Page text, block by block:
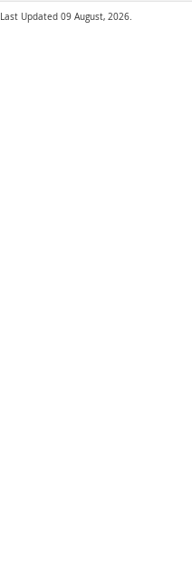
Last Updated 09 August, 2026.